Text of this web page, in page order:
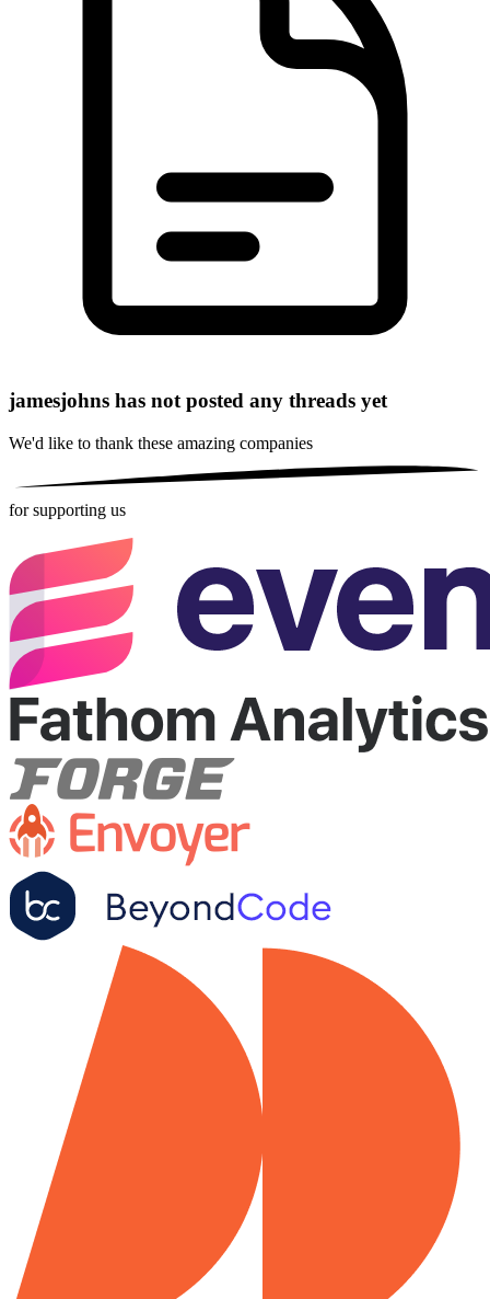
jamesjohns has not posted any threads yet
We'd like to thank these amazing companies
for supporting us